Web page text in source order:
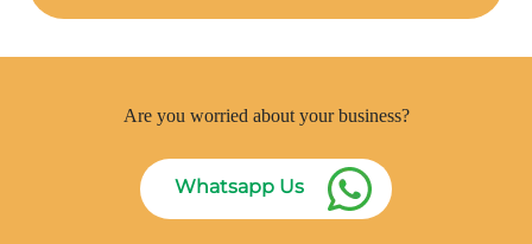
Are you worried about your business?
Whatsapp Us